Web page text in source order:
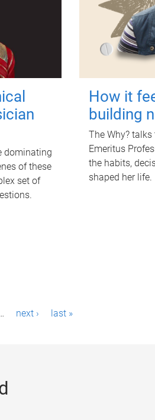
dominating
of these
set of
How it
building
The Why?
Emeritus
the habits,
shaped her life.
next › last »